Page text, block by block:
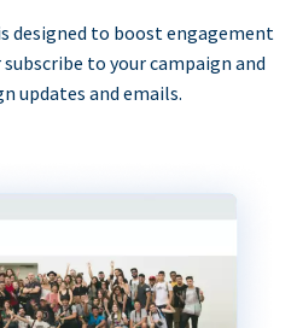
designed to boost engagement
to your campaign and
updates and emails.